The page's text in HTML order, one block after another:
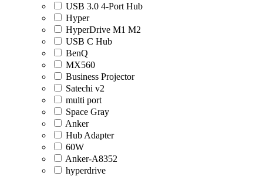
USB 3.0 4-Port Hub
Hyper
HyperDrive M1 M2
USB C Hub
BenQ
MX560
Business Projector
Satechi v2
multi port
Space Gray
Anker
Hub Adapter
60W
Anker-A8352
hyperdrive